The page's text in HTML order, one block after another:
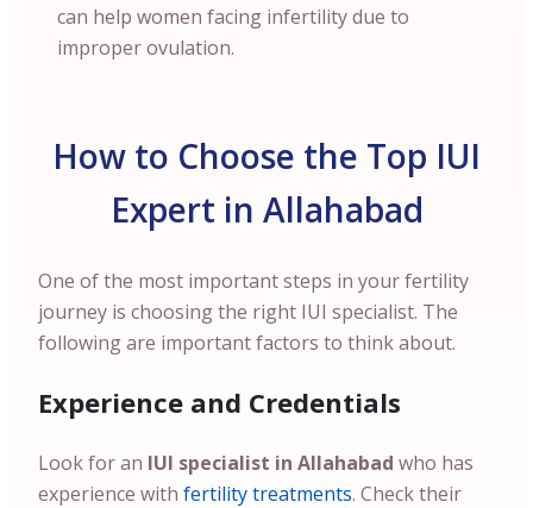
can help women facing infertility due to
improper ovulation.
How to Choose the Top IUI
Expert in Allahabad
One of the most important steps in your fertility
journey is choosing the right IUI specialist. The
following are important factors to think about.
Experience and Credentials
Look for an IUI specialist in Allahabad who has
experience with fertility treatments. Check their